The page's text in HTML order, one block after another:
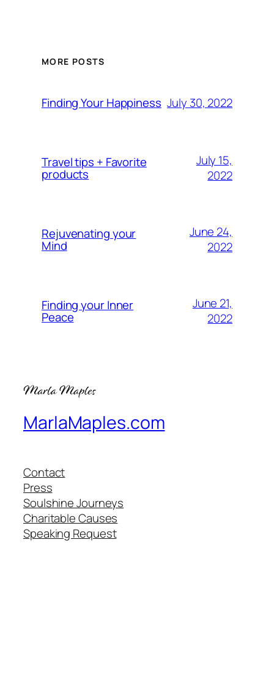
MORE POSTS
Finding Your Happiness July 30, 2022
Travel tips + Favorite
products
July 15,
2022
Rejuvenating your
Mind
June 24,
2022
Finding your Inner
Peace
June 21,
2022
MarlaMaples.com
Contact
Press
Soulshine Journeys
Charitable Causes
Speaking Request